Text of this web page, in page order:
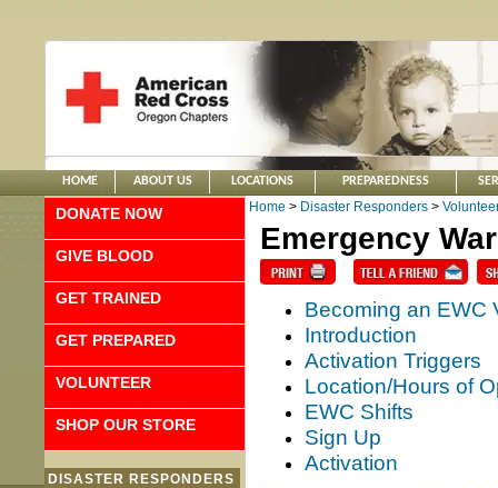
HOME ABOUT US LOCATIONS PREPAREDNESS
DONATE NOW
GIVE BLOOD
GET TRAINED
GET PREPARED
VOLUNTEER
SHOP OUR STORE
DISASTER RESPONDERS
Home > Disaster Responders >
Emergency
Becoming an EWC
Introduction
Activation Triggers
Location/Hours of
EWC Shifts
Sign Up
Activation